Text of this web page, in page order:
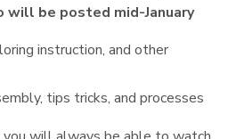
will be posted mid-January
instruction, and other
tips tricks, and processes